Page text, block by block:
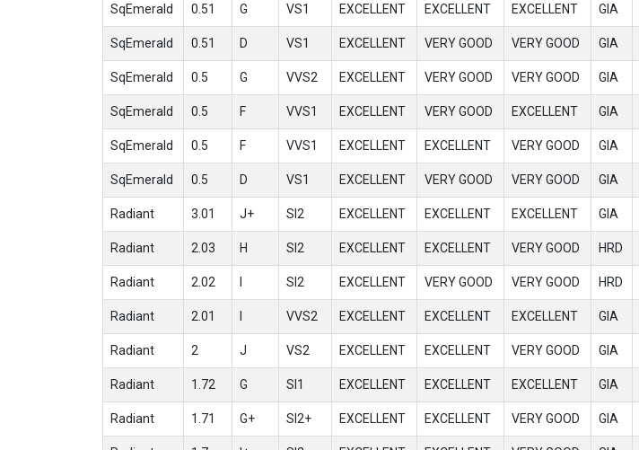
SqEmerald 0.51 G VS1 EXCELLENT EXCELLENT EXCELLENT GIA
SqEmerald 0.51 D VS1 EXCELLENT VERY GOOD VERY GOOD GIA
SqEmerald 0.5 G VVS2 EXCELLENT VERY GOOD VERY GOOD GIA
SqEmerald 0.5 F VVS1 EXCELLENT VERY GOOD EXCELLENT GIA
SqEmerald 0.5 F VVS1 EXCELLENT EXCELLENT VERY GOOD GIA
SqEmerald 0.5 D VS1 EXCELLENT VERY GOOD VERY GOOD GIA
Radiant 3.01 J+ SI2 EXCELLENT EXCELLENT EXCELLENT GIA
Radiant 2.03 H SI2 EXCELLENT EXCELLENT VERY GOOD HRD
Radiant 2.02 I SI2 EXCELLENT VERY GOOD VERY GOOD HRD
Radiant 2.01 I VVS2 EXCELLENT EXCELLENT EXCELLENT GIA
Radiant 2 J VS2 EXCELLENT EXCELLENT VERY GOOD GIA
Radiant 1.72 G SI1 EXCELLENT EXCELLENT EXCELLENT GIA
Radiant 1.71 G+ SI2+ EXCELLENT EXCELLENT VERY GOOD GIA